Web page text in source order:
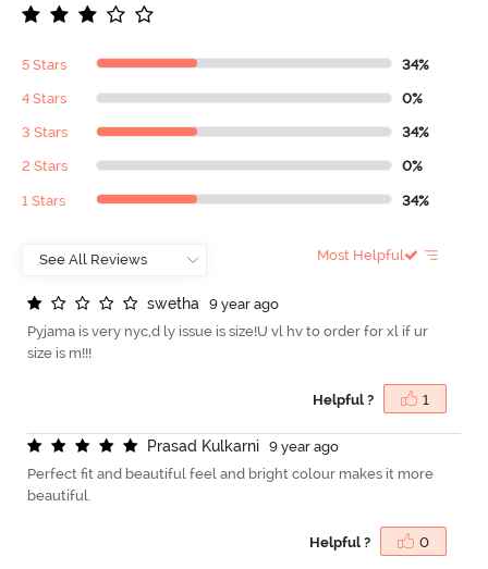
5 Stars 34%
4 Stars 0%
3 Stars 34%
2 Stars 0%
1 Stars 34%
Most Helpful
swetha
9 year ago
Pyjama is very nyc,d ly issue is size!U vl hv to order for xl if ur
size is m!!!
Helpful ? 1
Prasad Kulkarni
9 year ago
Perfect fit and beautiful feel and bright colour makes it more
beautiful.
Helpful ? 0